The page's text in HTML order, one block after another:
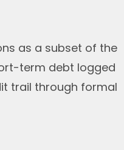
as a subset of the
term debt logged
trail through formal